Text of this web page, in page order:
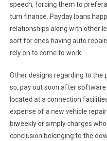
speech, forcing them to
turn finance. Payday loans
relationships along with other
sort for ones having auto
rely on to come to work.
Other designs regarding to the
so, pay out soon after
located at a connection
expense of a new vehicle
biweekly or simply charges
conclusion belonging to the